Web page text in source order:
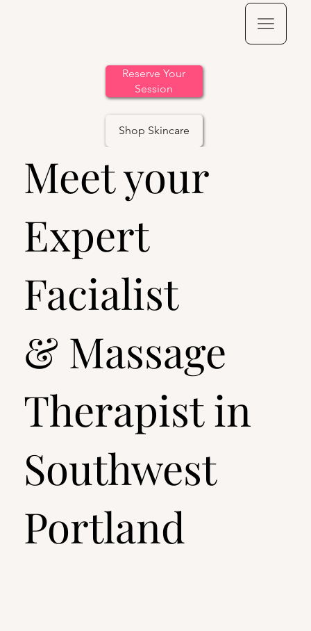
Reserve Your
Session
Shop Skincare
Meet your
Expert
Facialist
& Massage
Therapist in
Southwest
Portland